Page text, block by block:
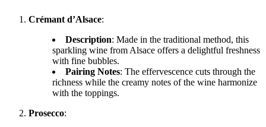
Crémant d’Alsace:
Description: Made in the traditional method, this
sparkling wine from Alsace offers a delightful freshness
with fine bubbles.
Pairing Notes: The effervescence cuts through the
richness while the creamy notes of the wine harmonize
with the toppings.
Prosecco: